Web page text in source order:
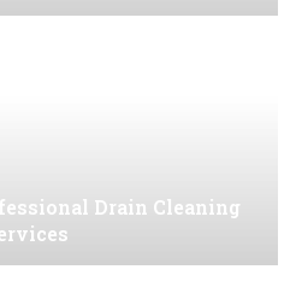
Drain Cleaning